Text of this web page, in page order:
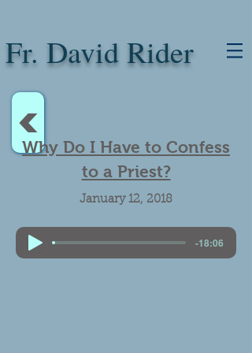
Fr. David Rider
<
Why Do I Have to Confess
to a Priest?
January 12, 2018
-18:06